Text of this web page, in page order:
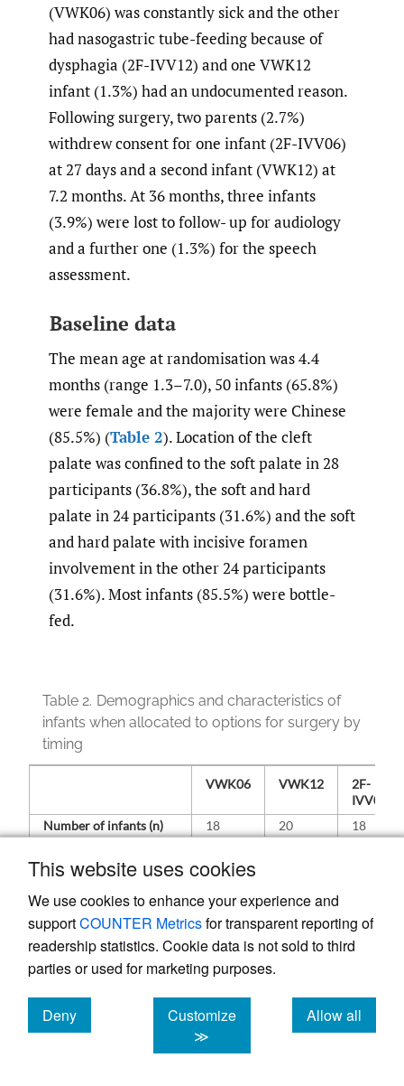
This website uses cookies
We use cookies to enhance your experience and
supportCOUNTER Metricsfor transparent reporting of
readership statistics. Cookie data is not sold to third
parties or used for marketing purposes.
Deny
cookies
Customize
≫
Allow all
cookies
(VWK06) was constantly sick and the other
had nasogastric tube-feeding because of
dysphagia (2F-IVV12) and one VWK12
infant (1.3%) had an undocumented reason.
Following surgery, two parents (2.7%)
withdrew consent for one infant (2F-IVV06)
at 27 days and a second infant (VWK12) at
7.2 months. At 36 months, three infants
(3.9%) were lost to follow- up for audiology
and a further one (1.3%) for the speech
assessment.
Baseline data
The mean age at randomisation was 4.4
months (range 1.3–7.0), 50 infants (65.8%)
were female and the majority were Chinese
(85.5%) (Table 2). Location of the cleft
palate was confined to the soft palate in 28
participants (36.8%), the soft and hard
palate in 24 participants (31.6%) and the soft
and hard palate with incisive foramen
involvement in the other 24 participants
(31.6%). Most infants (85.5%) were bottle-
fed.
Table 2. Demographics and characteristics of
infants when allocated to options for surgery by
timing
VWK06 VWK12
2F-
IVV06
Number of infants (n)
18 20
18
Age
(months)
Mean 4.3 4.4
4.7
Range
2.3–6.0 3.1–7.0
3.0–
13 10